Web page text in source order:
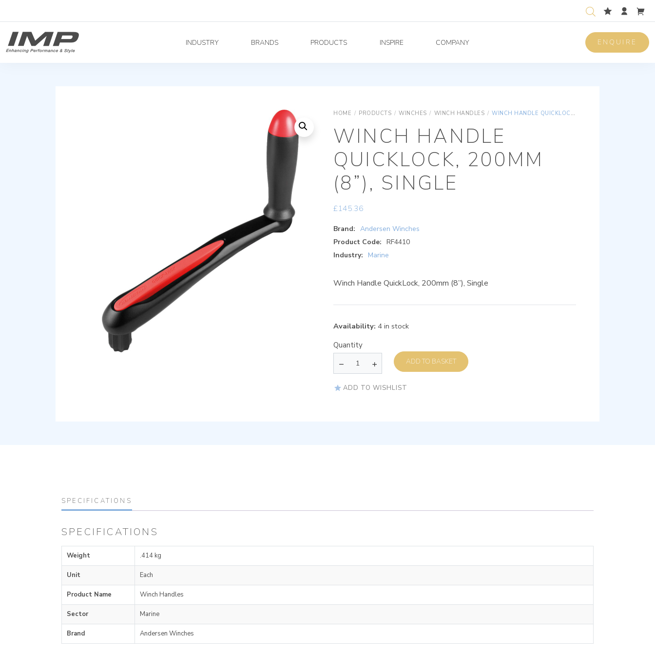
INDUSTRY BRANDS PRODUCTS INSPIRE COMPANY ENQUIRE
HOME / PRODUCTS / WINCHES / WINCH HANDLES / WINCH HANDLE QUICKLOCK, 200MM (8”), SINGLE
WINCH HANDLE
QUICKLOCK, 200MM
(8”), SINGLE
£145.36
Brand: Andersen Winches
Product Code: RF4410
Industry:
Marine
Winch Handle QuickLock, 200mm (8”), Single
Availability: 4 in stock
Quantity
ADD TO BASKET
ADD TO WISHLIST
SPECIFICATIONS
SPECIFICATIONS
Weight .414 kg
Unit Each
Product Name Winch Handles
Sector Marine
Brand Andersen Winches